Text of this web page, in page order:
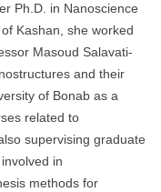
Ph.D. in Nanoscience
Kashan, she worked
Masoud Salavati-
and their
of Bonab as a
related to
supervising graduate
in
methods for